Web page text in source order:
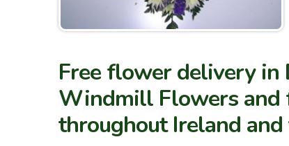
Free flower delivery in
Windmill Flowers and
throughout Ireland